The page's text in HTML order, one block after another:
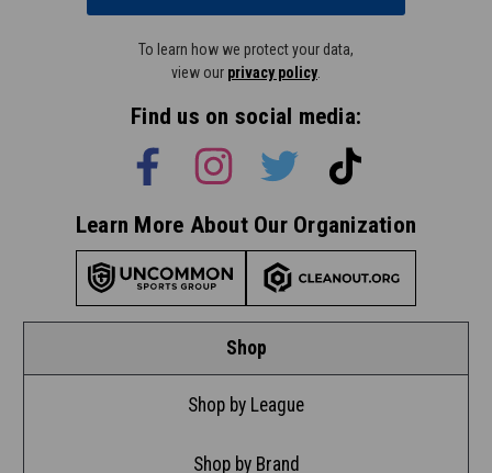
Shop
Shop by League
Shop by Brand
To learn how we protect your data,
view our privacy policy
Find us on social media:
Learn More About Our Organization